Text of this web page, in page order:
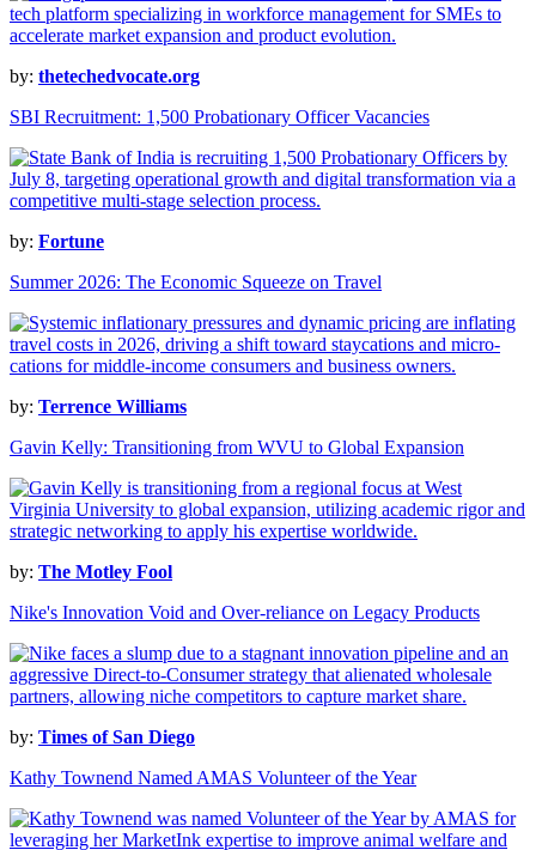
by: thetechedvocate.org
SBI Recruitment: 1,500 Probationary Officer Vacancies
by: Fortune
Summer 2026: The Economic Squeeze on Travel
by: Terrence Williams
Gavin Kelly: Transitioning from WVU to Global Expansion
by: The Motley Fool
Nike's Innovation Void and Over-reliance on Legacy Products
by: Times of San Diego
Kathy Townend Named AMAS Volunteer of the Year